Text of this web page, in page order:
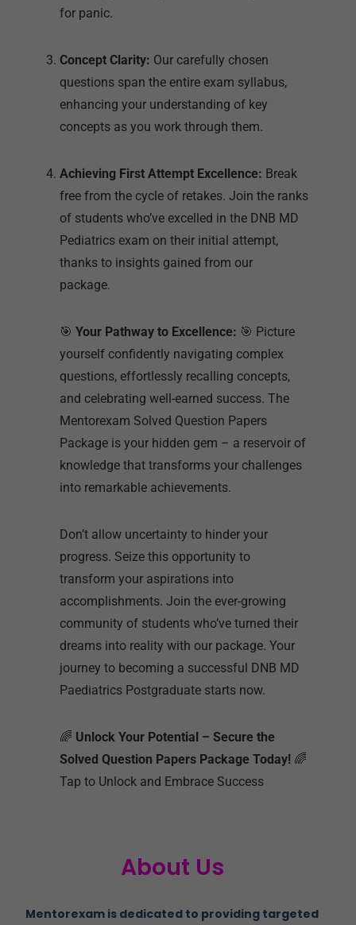
for panic.
Concept Clarity: Our carefully chosen
questions span the entire exam syllabus,
enhancing your understanding of key
concepts as you work through them.
Achieving First Attempt Excellence: Break
free from the cycle of retakes. Join the ranks
of students who’ve excelled in the DNB MD
Pediatrics exam on their initial attempt,
thanks to insights gained from our
package.
🎯 Your Pathway to Excellence: 🎯 Picture
yourself confidently navigating complex
questions, effortlessly recalling concepts,
and celebrating well-earned success. The
Mentorexam Solved Question Papers
Package is your hidden gem – a reservoir of
knowledge that transforms your challenges
into remarkable achievements.
Don’t allow uncertainty to hinder your
progress. Seize this opportunity to
transform your aspirations into
accomplishments. Join the ever-growing
community of students who’ve turned their
dreams into reality with our package. Your
journey to becoming a successful DNB MD
Paediatrics Postgraduate starts now.
🌈 Unlock Your Potential – Secure the
Solved Question Papers Package Today! 🌈
Tap to Unlock and Embrace Success
About Us
Mentorexam is dedicated to providing targeted